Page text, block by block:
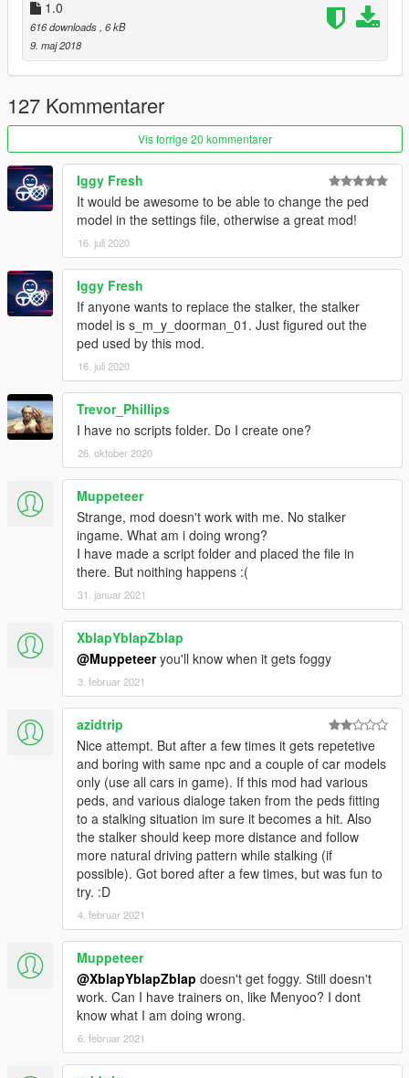
1.0
616 downloads , 6 kB
9. maj 2018
127 Kommentarer
Vis forrige 20 kommentarer
Iggy Fresh
It would be awesome to be able to change the ped
model in the settings file, otherwise a great mod!
16. juli 2020
Iggy Fresh
If anyone wants to replace the stalker, the stalker
model is s_m_y_doorman_01. Just figured out the
ped used by this mod.
16. juli 2020
Trevor_Phillips
I have no scripts folder. Do I create one?
26. oktober 2020
Muppeteer
Strange, mod doesn't work with me. No stalker
ingame. What am i doing wrong?
I have made a script folder and placed the file in
there. But noithing happens :(
31. januar 2021
XblapYblapZblap
@Muppeteeryou'll know when it gets foggy
3. februar 2021
azidtrip
Nice attempt. But after a few times it gets repetetive
and boring with same npc and a couple of car models
only (use all cars in game). If this mod had various
peds, and various dialoge taken from the peds fitting
to a stalking situation im sure it becomes a hit. Also
the stalker should keep more distance and follow
more natural driving pattern while stalking (if
possible). Got bored after a few times, but was fun to
try. :D
4. februar 2021
Muppeteer
@XblapYblapZblap doesn't get foggy. Still doesn't
work. Can I have trainers on, like Menyoo? I dont
know what I am doing wrong.
6. februar 2021